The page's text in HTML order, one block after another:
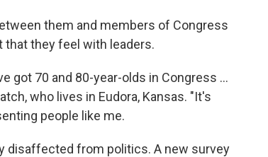
them and members of Congress
they feel with leaders.
got 70 and 80-year-olds in Congress …
who lives in Eudora, Kansas. "It's
people like me.
disaffected from politics. A new survey